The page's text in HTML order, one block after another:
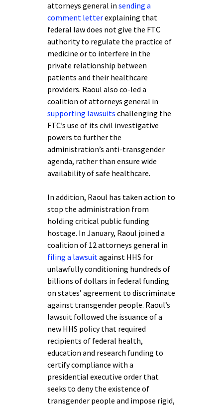
attorneys general in sending a
comment letterexplaining that
federal law does not give the FTC
authority to regulate the practice of
medicine or to interfere in the
private relationship between
patients and their healthcare
providers. Raoul also co-led a
coalition of attorneys general in
supporting lawsuits challenging the
FTC’s use of its civil investigative
powers to further the
administration’s anti-transgender
agenda, rather than ensure wide
availability of safe healthcare.
In addition, Raoul has taken action to
stop the administration from
holding critical public funding
hostage. In January, Raoul joined a
coalition of 12 attorneys general in
filing a lawsuitagainst HHS for
unlawfully conditioning hundreds of
billions of dollars in federal funding
on states’ agreement to discriminate
against transgender people. Raoul’s
lawsuit followed the issuance of a
new HHS policy that required
recipients of federal health,
education and research funding to
certify compliance with a
presidential executive order that
seeks to deny the existence of
transgender people and impose rigid,